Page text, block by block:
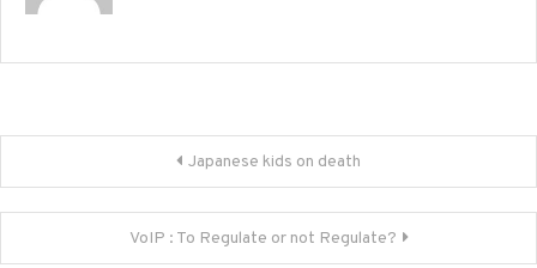
navigation
Japanese kids on death
VoIP : To Regulate or not Regulate?